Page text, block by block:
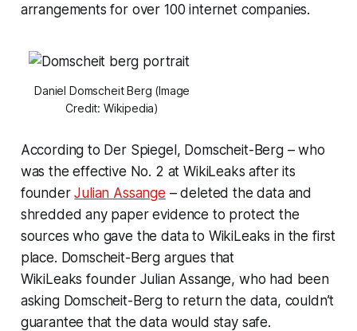
arrangements for over 100 internet companies.
Daniel Domscheit Berg (Image
Credit: Wikipedia)
According to Der Spiegel, Domscheit-Berg – who
was the effective No. 2 at WikiLeaks after its
founderJulian Assange – deleted the data and
shredded any paper evidence to protect the
sources who gave the data to WikiLeaks in the first
place. Domscheit-Berg argues that
WikiLeaks founder Julian Assange, who had been
asking Domscheit-Berg to return the data, couldn’t
guarantee that the data would stay safe.